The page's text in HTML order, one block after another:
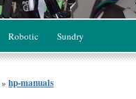
Robotic Sundry
»hp-manuals